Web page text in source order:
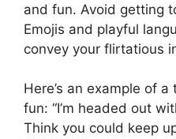
and fun. Avoid getting
Emojis and playful
convey your flirtatious
Here’s an example of
fun: “I’m headed out
Think you could keep